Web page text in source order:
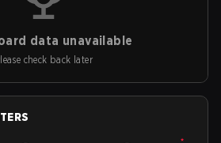
data unavailable
check back later